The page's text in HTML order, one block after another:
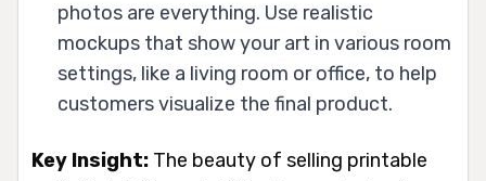
photos are everything. Use realistic
mockups that show your art in various room
settings, like a living room or office, to help
customers visualize the final product.
Key Insight: The beauty of selling printable